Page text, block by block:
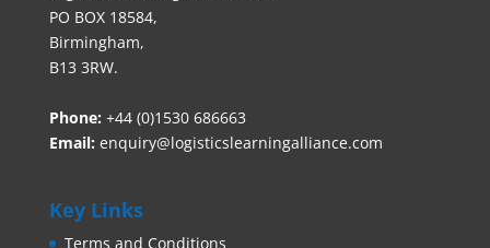
PO BOX 18584,
Birmingham,
B13 3RW.
Phone: +44 (0)1530 686663‬
Email: enquiry@logisticslearningalliance.com
Key Links
Terms and Conditions